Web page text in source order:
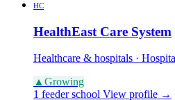
HC
HealthEast Care System
Healthcare & hospitals ·
▲ Growing
1 feeder school View profile →